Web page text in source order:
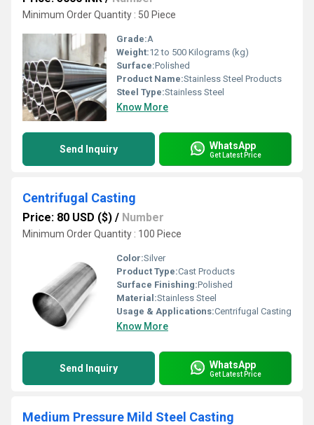
Minimum Order Quantity : 50 Piece
Grade:A
Weight:12 to 500 Kilograms (kg)
Surface:Polished
Product Name:Stainless Steel Products
Steel Type:Stainless Steel
Know More
Send Inquiry WhatsApp
Get Latest Price
Centrifugal Casting
Price: 80 USD ($) / Number
Minimum Order Quantity : 100 Piece
Color:Silver
Product Type:Cast Products
Surface Finishing:Polished
Material:Stainless Steel
Usage & Applications:Centrifugal Casting
Know More
Send Inquiry WhatsApp
Get Latest Price
Medium Pressure Mild Steel Casting